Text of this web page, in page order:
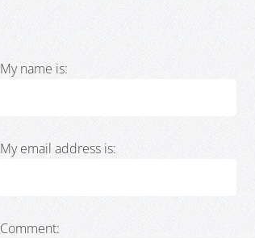
My name is:
My email address is:
Comment: